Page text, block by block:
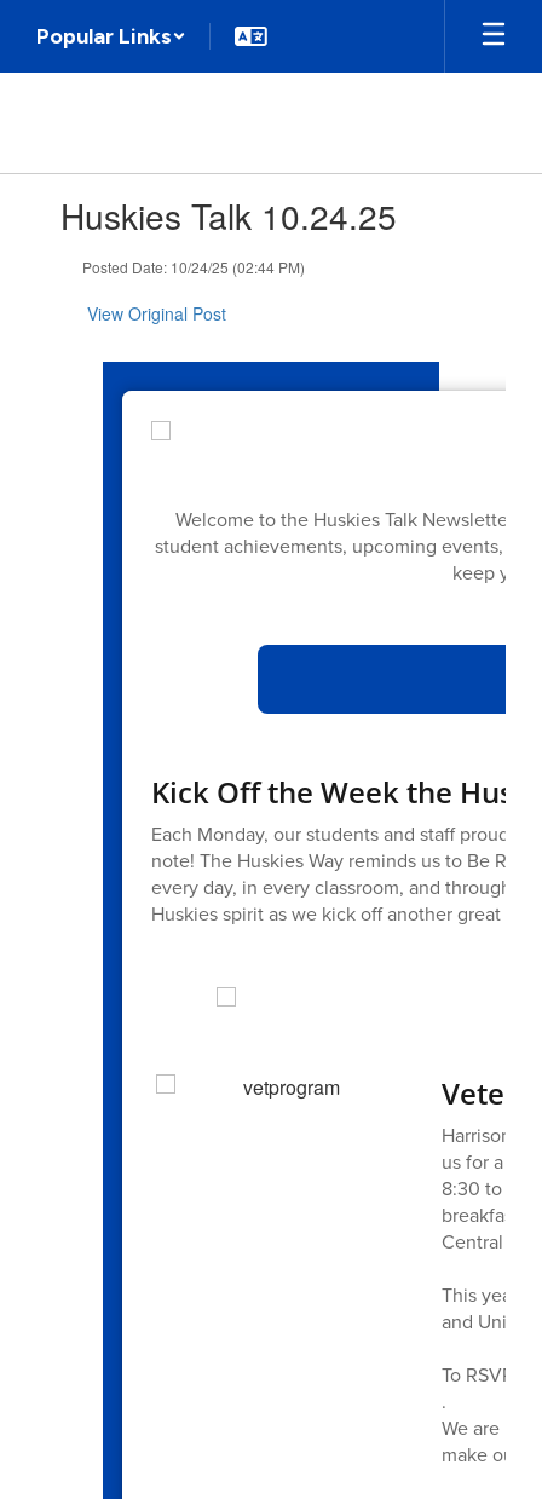
main
Popular Links
slides.Huskies Talk 10.24.25
Posted Date: 10/24/25 (02:44 PM)
View Original Post
Welcome to the Huskies Talk Newsletter!
student achievements, upcoming events,
keep you
Kick Off the Week the
Each Monday, our students and staff proudly
note! The Huskies Way reminds us to Be
every day, in every classroom, and
Huskies spirit as we kick off another great
Harrison
us for a
8:30 to
breakfast,
Central
This
and United
To RSVP,
.
We are
make our